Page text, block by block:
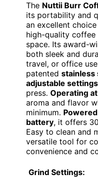
The Nuttii Burr
its portability and
an excellent
high-quality coffee
space. Its award-
both sleek and
travel, or office
patented stainless
adjustable settings
press. Operating
aroma and flavor
minimum.
battery, it offers
Easy to clean and
versatile tool for
convenience and
Grind Settings: